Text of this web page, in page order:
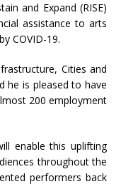
and Expand (RISE)
assistance to arts
COVID-19.
Cities and
he is pleased to have
200 employment
enable this uplifting
throughout the
performers back